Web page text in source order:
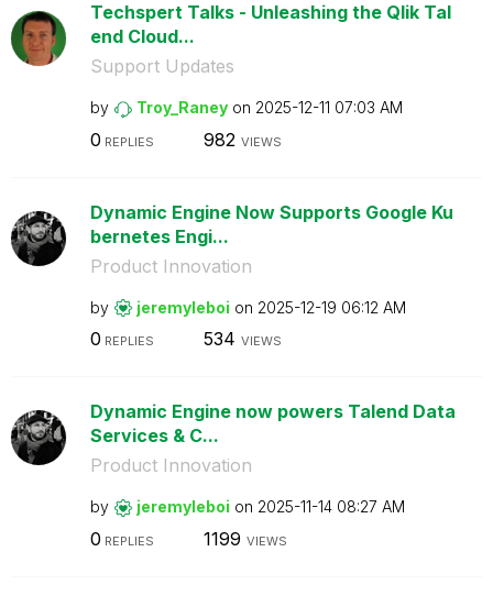
Techspert Talks - Unleashing the Qlik Tal
end Cloud...
Support Updates
by Troy_Raney on ‎2025-12-11 07:03 AM
0 REPLIES 982 VIEWS
Dynamic Engine Now Supports Google Ku
bernetes Engi...
Product Innovation
by jeremyleboi on ‎2025-12-19 06:12 AM
0 REPLIES 534 VIEWS
Dynamic Engine now powers Talend Data
Services & C...
Product Innovation
by jeremyleboi on ‎2025-11-14 08:27 AM
0 REPLIES 1199 VIEWS